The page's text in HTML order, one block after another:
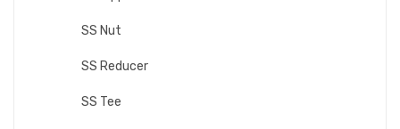
SS Nut
SS Reducer
SS Tee